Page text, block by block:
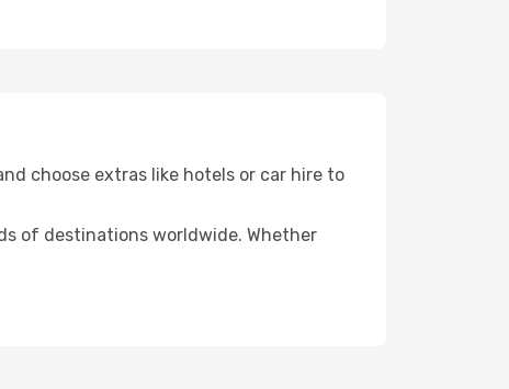
choose extras like hotels or car hire to
of destinations worldwide. Whether